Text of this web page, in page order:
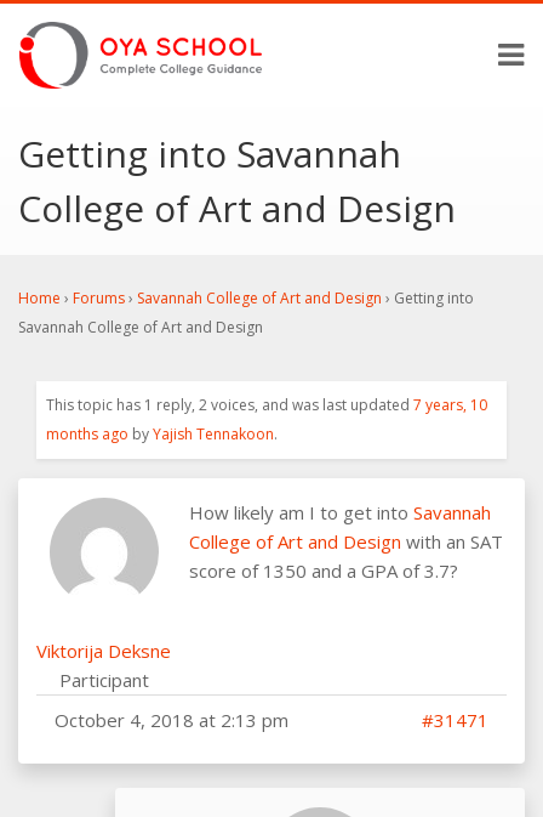
Getting into Savannah
College of Art and Design
Home › Forums› Savannah College of Art and Design › Getting into
Savannah College of Art and Design
This topic has 1 reply, 2 voices, and was last updated 7 years, 10
months ago byYajish Tennakoon.
Viktorija Deksne
Participant
How likely am I to get into Savannah
College of Art and Design with an SAT
score of 1350 and a GPA of 3.7?
October 4, 2018 at 2:13 pm #31471